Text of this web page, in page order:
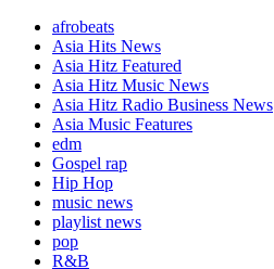
afrobeats
Asia Hits News
Asia Hitz Featured
Asia Hitz Music News
Asia Hitz Radio Business News
Asia Music Features
edm
Gospel rap
Hip Hop
music news
playlist news
pop
R&B